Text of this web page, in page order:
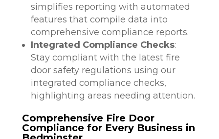
simplifies reporting with automated
features that compile data into
comprehensive compliance reports.
Integrated Compliance Checks:
Stay compliant with the latest fire
door safety regulations using our
integrated compliance checks,
highlighting areas needing attention.
Comprehensive Fire Door
Compliance for Every Business in